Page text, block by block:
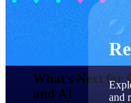
and
What's Next for
and AI​